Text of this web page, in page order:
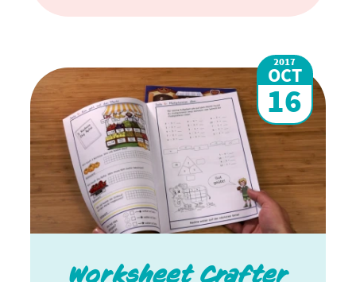
2017
OCT
16
Worksheet Crafter